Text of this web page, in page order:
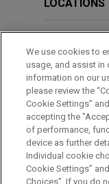
acquisition of
of global
outsourced
Riverside
Blackstone
Jones Day
APRIL 2026
EU
Policy &
126
FEBRUARY 2026
EU
Policy &
125
LOCATIONS
BAR &
SPOKEN
Before sending,
We use cookies to
usage, and assist in
information on our
please review the
Cookie Settings”
accepting the
of performance,
device as further
Individual cookie
Cookie Settings”
Choices”. If you do